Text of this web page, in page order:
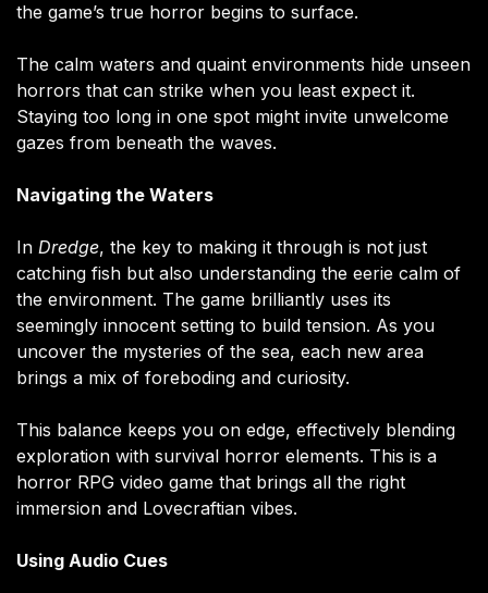
the game’s true horror begins to surface.
The calm waters and quaint environments hide unseen
horrors that can strike when you least expect it.
Staying too long in one spot might invite unwelcome
gazes from beneath the waves​.
Navigating the Waters
In Dredge, the key to making it through is not just
catching fish but also understanding the eerie calm of
the environment. The game brilliantly uses its
seemingly innocent setting to build tension. As you
uncover the mysteries of the sea, each new area
brings a mix of foreboding and curiosity.
This balance keeps you on edge, effectively blending
exploration with survival horror elements. This is a
horror RPG video game that brings all the right
immersion and Lovecraftian vibes.
Using Audio Cues